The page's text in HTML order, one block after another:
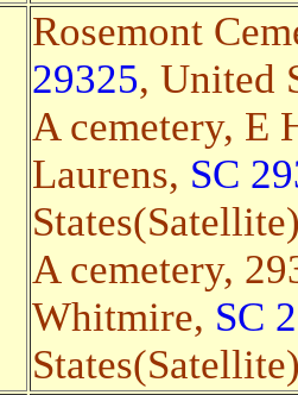
Rosemont
29325, United
A cemetery, E
Laurens, SC
A cemetery,
Whitmire, SC